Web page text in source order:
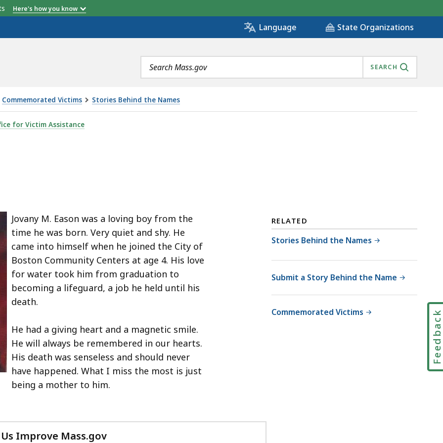
Here's how you know
Language State Organizations
Search
terms
SEARCH
Commemorated Victims Stories Behind the Names
for Victim Assistance
Jovany M. Eason was a loving boy from the
time he was born. Very quiet and shy. He
came into himself when he joined the City of
Boston Community Centers at age 4. His love
for water took him from graduation to
becoming a lifeguard, a job he held until his
death.
He had a giving heart and a magnetic smile.
He will always be remembered in our hearts.
His death was senseless and should never
have happened. What I miss the most is just
being a mother to him.
RELATED
Stories Behind the Names
Submit a Story Behind the Name
Commemorated Victims
Improve Mass.gov
Feedback